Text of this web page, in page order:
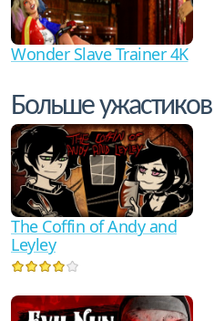
Wonder Slave Trainer 4K
Больше ужастиков
The Coffin of Andy and
Leyley